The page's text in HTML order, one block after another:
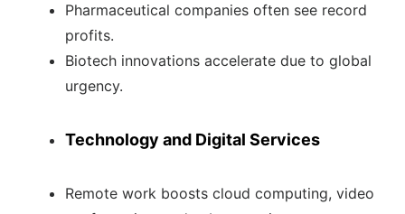
Pharmaceutical companies often see record
profits.
Biotech innovations accelerate due to global
urgency.
Technology and Digital Services
Remote work boosts cloud computing, video